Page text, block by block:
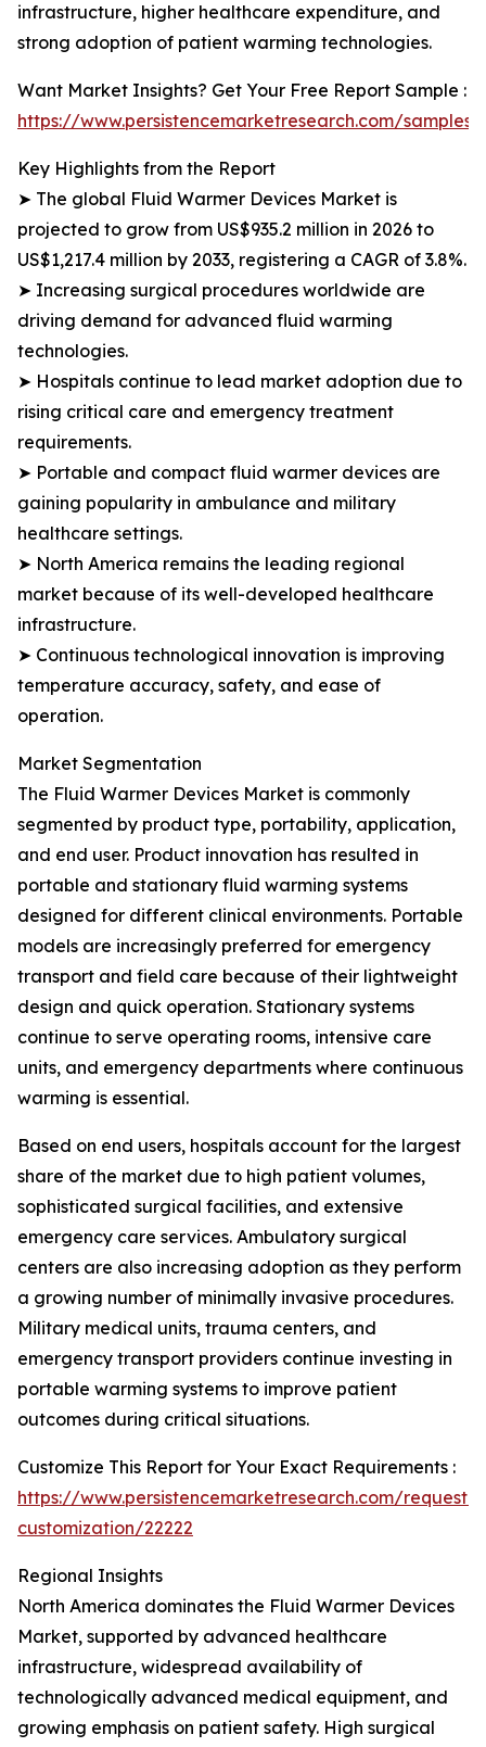
infrastructure, higher healthcare expenditure, and
strong adoption of patient warming technologies.
Want Market Insights? Get Your Free Report Sample :
https://www.persistencemarketresearch.com/samples/
Key Highlights from the Report
➤ The global Fluid Warmer Devices Market is
projected to grow from US$935.2 million in 2026 to
US$1,217.4 million by 2033, registering a CAGR of 3.8%.
➤ Increasing surgical procedures worldwide are
driving demand for advanced fluid warming
technologies.
➤ Hospitals continue to lead market adoption due to
rising critical care and emergency treatment
requirements.
➤ Portable and compact fluid warmer devices are
gaining popularity in ambulance and military
healthcare settings.
➤ North America remains the leading regional
market because of its well-developed healthcare
infrastructure.
➤ Continuous technological innovation is improving
temperature accuracy, safety, and ease of
operation.
Market Segmentation
The Fluid Warmer Devices Market is commonly
segmented by product type, portability, application,
and end user. Product innovation has resulted in
portable and stationary fluid warming systems
designed for different clinical environments. Portable
models are increasingly preferred for emergency
transport and field care because of their lightweight
design and quick operation. Stationary systems
continue to serve operating rooms, intensive care
units, and emergency departments where continuous
warming is essential.
Based on end users, hospitals account for the largest
share of the market due to high patient volumes,
sophisticated surgical facilities, and extensive
emergency care services. Ambulatory surgical
centers are also increasing adoption as they perform
a growing number of minimally invasive procedures.
Military medical units, trauma centers, and
emergency transport providers continue investing in
portable warming systems to improve patient
outcomes during critical situations.
Customize This Report for Your Exact Requirements :
https://www.persistencemarketresearch.com/request-
customization/22222
Regional Insights
North America dominates the Fluid Warmer Devices
Market, supported by advanced healthcare
infrastructure, widespread availability of
technologically advanced medical equipment, and
growing emphasis on patient safety. High surgical